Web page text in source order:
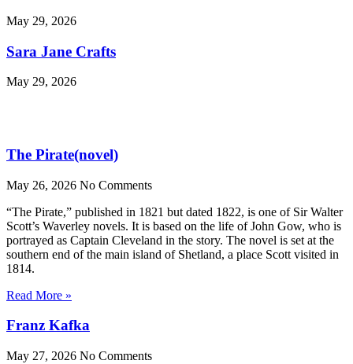
May 29, 2026
Sara Jane Crafts
May 29, 2026
The Pirate(novel)
May 26, 2026 No Comments
“The Pirate,” published in 1821 but dated 1822, is one of Sir Walter
Scott’s Waverley novels. It is based on the life of John Gow, who is
portrayed as Captain Cleveland in the story. The novel is set at the
southern end of the main island of Shetland, a place Scott visited in
1814.
Read More »
Franz Kafka
May 27, 2026 No Comments